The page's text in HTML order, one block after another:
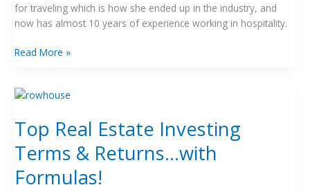
for traveling which is how she ended up in the industry, and
now has almost 10 years of experience working in hospitality.
Read More »
Top Real Estate Investing
Terms & Returns…with
Formulas!
Top
Estate
Investing
Terms
&
Returns…